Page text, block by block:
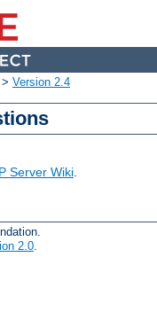
> Version 2.4
Server Wiki.
2.0